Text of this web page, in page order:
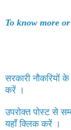
To know more
सरकारी नौकरियों
करें ।
उपरोक्त पोस्ट से
यहाँ क्लिक करें ।